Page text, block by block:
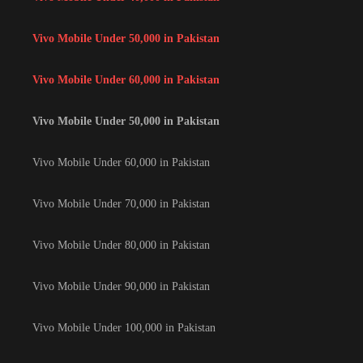
Vivo Mobile Under 50,000 in Pakistan
Vivo Mobile Under 60,000 in Pakistan
Vivo Mobile Under 50,000 in Pakistan
Vivo Mobile Under 60,000 in Pakistan
Vivo Mobile Under 70,000 in Pakistan
Vivo Mobile Under 80,000 in Pakistan
Vivo Mobile Under 90,000 in Pakistan
Vivo Mobile Under 100,000 in Pakistan